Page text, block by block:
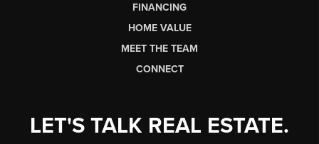
FINANCING
HOME VALUE
MEET THE TEAM
CONNECT
LET'S TALK REAL ESTATE.